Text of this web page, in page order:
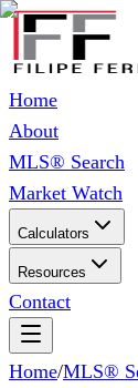
Home
About
MLS® Search
Market Watch
Calculators
Resources
Contact
Home/MLS®